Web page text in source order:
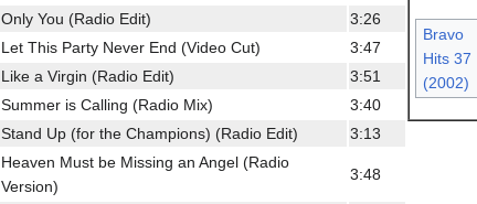
Bravo
Hits 37
(2002)
Only You (Radio Edit)
3:26
Let This Party Never End (Video Cut)
3:47
Like a Virgin (Radio Edit)
3:51
Summer is Calling (Radio Mix)
3:40
Stand Up (for the Champions) (Radio Edit) 3:13
Heaven Must be Missing an Angel (Radio
Version)
3:48